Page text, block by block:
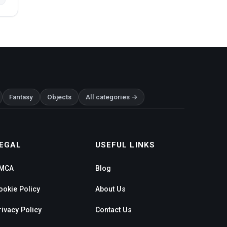
Fantasy Objects All categories →
Policy
Policy
USEFUL LINKS
Blog
About Us
Contact Us